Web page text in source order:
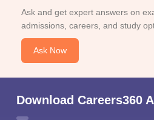
Ask and get expert answers on
admissions, careers, and study
Ask Now
Download Careers360